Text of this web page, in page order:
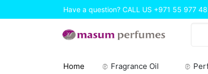
Have a question? CALL US +971 55 977
Home
(current) Fragrance Oil